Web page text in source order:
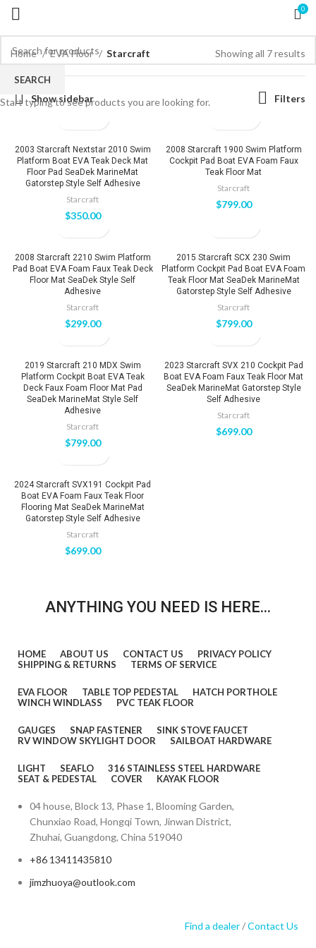
0
Home EVA Floor Starcraft Showing all 7 results
Show sidebar Filters
2003 Starcraft Nextstar 2010 Swim
Platform Boat EVA Teak Deck Mat
Floor Pad SeaDek MarineMat
Gatorstep Style Self Adhesive
Starcraft
$350.00
2008 Starcraft 1900 Swim Platform
Cockpit Pad Boat EVA Foam Faux
Teak Floor Mat
Starcraft
$799.00
2008 Starcraft 2210 Swim Platform
Pad Boat EVA Foam Faux Teak Deck
Floor Mat SeaDek Style Self
Adhesive
Starcraft
$299.00
2015 Starcraft SCX 230 Swim
Platform Cockpit Pad Boat EVA Foam
Teak Floor Mat SeaDek MarineMat
Gatorstep Style Self Adhesive
Starcraft
$799.00
2019 Starcraft 210 MDX Swim
Platform Cockpit Boat EVA Teak
Deck Faux Foam Floor Mat Pad
SeaDek MarineMat Style Self
Adhesive
Starcraft
$799.00
2023 Starcraft SVX 210 Cockpit Pad
Boat EVA Foam Faux Teak Floor Mat
SeaDek MarineMat Gatorstep Style
Self Adhesive
Starcraft
$699.00
2024 Starcraft SVX191 Cockpit Pad
Boat EVA Foam Faux Teak Floor
Flooring Mat SeaDek MarineMat
Gatorstep Style Self Adhesive
Starcraft
$699.00
ANYTHING YOU NEED IS HERE...
HOME ABOUT US CONTACT US
PRIVACY POLICY
SHIPPING & RETURNS
TERMS OF SERVICE
EVA FLOOR TABLE TOP PEDESTAL
HATCH PORTHOLE
WINCH WINDLASS
PVC TEAK FLOOR
GAUGES SNAP FASTENER
SINK STOVE FAUCET
RV WINDOW SKYLIGHT DOOR
SAILBOAT HARDWARE
LIGHT SEAFLO
316 STAINLESS STEEL HARDWARE
SEAT & PEDESTAL
COVER KAYAK FLOOR
04 house, Block 13, Phase 1, Blooming Garden,
Chunxiao Road, Hongqi Town, Jinwan District,
Zhuhai, Guangdong, China 519040
+86 13411435810
jimzhuoya@outlook.com
Find a dealer/Contact Us
SEARCH
Start typing to see products you are looking for.